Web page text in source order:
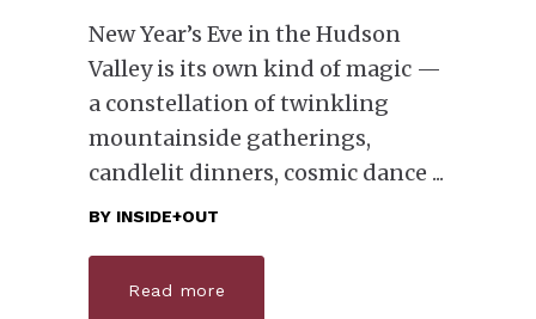
New Year’s Eve in the Hudson
Valley is its own kind of magic —
a constellation of twinkling
mountainside gatherings,
candlelit dinners, cosmic dance
BY INSIDE+OUT
Read more